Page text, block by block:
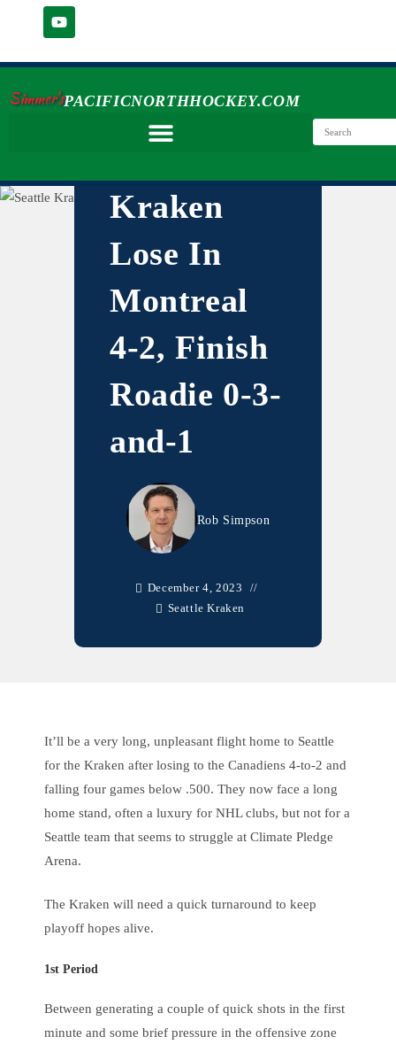
Simmer'sPACIFICNORTHHOCKEY.COM
Kraken
Lose In
Montreal
4-2, Finish
Roadie 0-3-
and-1
Rob Simpson
December 4, 2023
Seattle Kraken
It’ll be a very long, unpleasant flight home to Seattle
for the Kraken after losing to the Canadiens 4-to-2 and
falling four games below .500. They now face a long
home stand, often a luxury for NHL clubs, but not for a
Seattle team that seems to struggle at Climate Pledge
Arena.
The Kraken will need a quick turnaround to keep
playoff hopes alive.
1st Period
Between generating a couple of quick shots in the first
minute and some brief pressure in the offensive zone